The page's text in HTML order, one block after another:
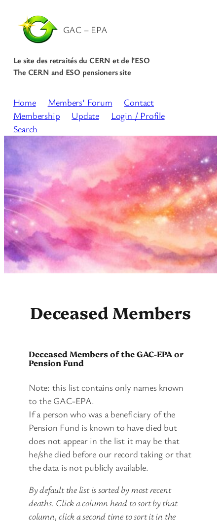
GAC – EPA
Le site des retraités du CERN et de l’ESO
The CERN and ESO pensioners site
Home Members’ Forum
Contact
Membership
Update
Login / Profile
Search
Deceased Members
Deceased Members of the GAC-EPA or
Pension Fund
Note: this list contains only names known
to the GAC-EPA.
If a person who was a beneficiary of the
Pension Fund is known to have died but
does not appear in the list it may be that
he/she died before our record taking or that
the data is not publicly available.
By default the list is sorted by most recent
deaths. Click a column head to sort by that
column, click a second time to sort it in the